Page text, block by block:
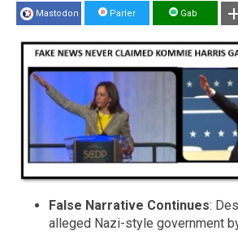
Mastodon Parler Gab
False Narrative Continues:
alleged Nazi-style government